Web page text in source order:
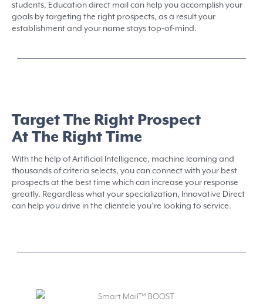
students, Education direct mail can help you accomplish your
goals by targeting the right prospects, as a result your
establishment and your name stays top-of-mind.
Target The Right Prospect
At The Right Time
With the help of Artificial Intelligence, machine learning and
thousands of criteria selects, you can connect with your best
prospects at the best time which can increase your response
greatly. Regardless what your specialization, Innovative Direct
can help you drive in the clientele you’re looking to service.